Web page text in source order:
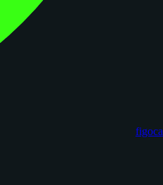
figoca